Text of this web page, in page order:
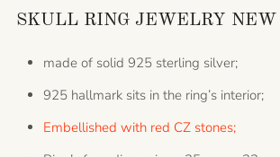
SKULL RING JEWELRY NEW
made of solid 925 sterling silver;
925 hallmark sits in the ring’s interior;
Embellished with red CZ stones;